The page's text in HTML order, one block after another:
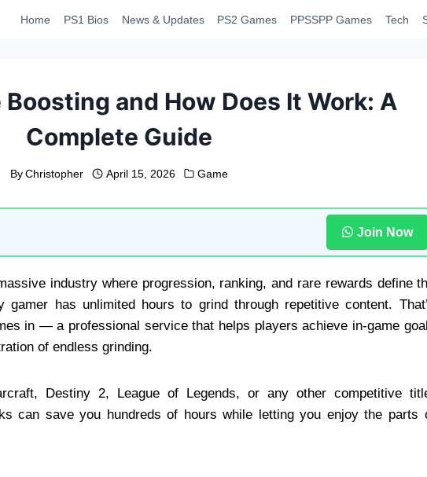
Home PS1 Bios News & Updates PS2 Games PPSSPP Games Tech
Boosting and How Does It Work: A
Complete Guide
By Christopher April 15, 2026 Game
Join Now
industry where progression, ranking, and rare rewards define
gamer has unlimited hours to grind through repetitive content.
in — a professional service that helps players achieve in-game
of endless grinding.
Destiny 2, League of Legends, or any other competitive
can save you hundreds of hours while letting you enjoy the parts